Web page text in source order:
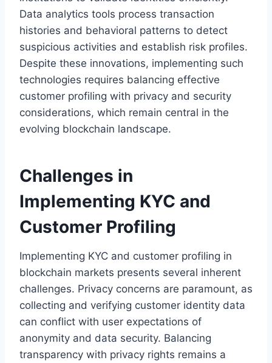
Data analytics tools process transaction
histories and behavioral patterns to detect
suspicious activities and establish risk profiles.
Despite these innovations, implementing such
technologies requires balancing effective
customer profiling with privacy and security
considerations, which remain central in the
evolving blockchain landscape.
Challenges in
Implementing KYC and
Customer Profiling
Implementing KYC and customer profiling in
blockchain markets presents several inherent
challenges. Privacy concerns are paramount, as
collecting and verifying customer identity data
can conflict with user expectations of
anonymity and data security. Balancing
transparency with privacy rights remains a